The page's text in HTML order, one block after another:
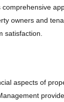
owners and
satisfaction.
aspects of